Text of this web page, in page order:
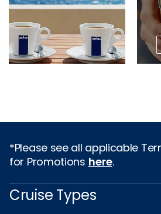
*Please see all applicable
for Promotions here.
Cruise Types